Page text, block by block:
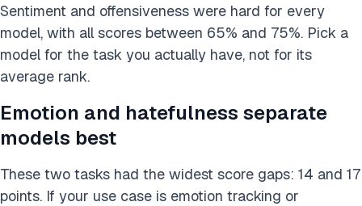
Sentiment and offensiveness were hard for every
model, with all scores between 65% and 75%. Pick a
model for the task you actually have, not for its
average rank.
Emotion and hatefulness separate
models best
These two tasks had the widest score gaps: 14 and 17
points. If your use case is emotion tracking or